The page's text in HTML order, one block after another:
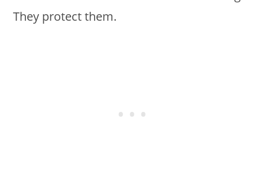
They protect them.